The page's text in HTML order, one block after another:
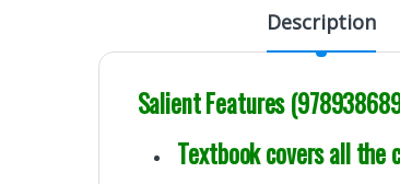
Description
Salient Features
Textbook covers all